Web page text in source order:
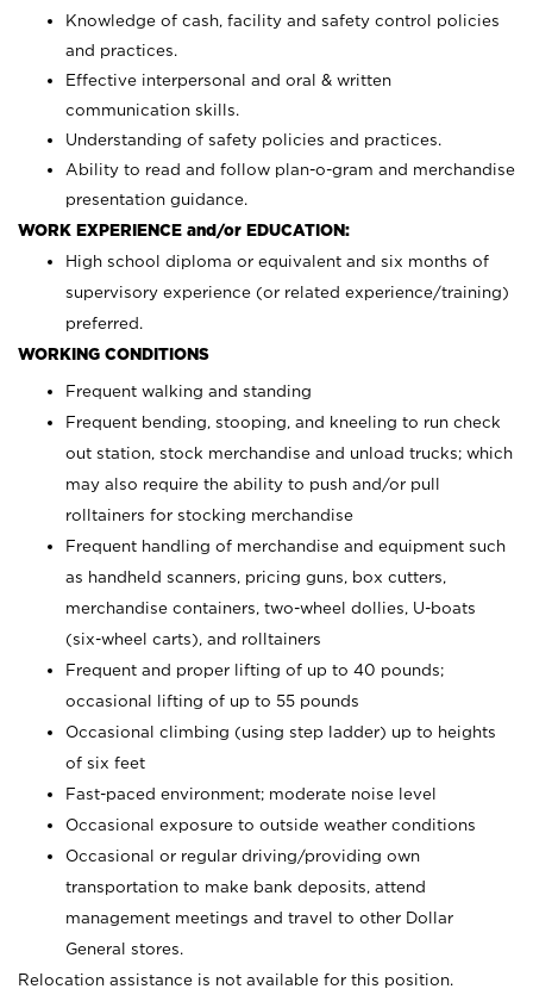
Knowledge of cash, facility and safety control policies
and practices.
Effective interpersonal and oral & written
communication skills.
Understanding of safety policies and practices.
Ability to read and follow plan-o-gram and merchandise
presentation guidance.
WORK EXPERIENCE and/or EDUCATION:
High school diploma or equivalent and six months of
supervisory experience (or related experience/training)
preferred.
WORKING CONDITIONS
Frequent walking and standing
Frequent bending, stooping, and kneeling to run check
out station, stock merchandise and unload trucks; which
may also require the ability to push and/or pull
rolltainers for stocking merchandise
Frequent handling of merchandise and equipment such
as handheld scanners, pricing guns, box cutters,
merchandise containers, two-wheel dollies, U-boats
(six-wheel carts), and rolltainers
Frequent and proper lifting of up to 40 pounds;
occasional lifting of up to 55 pounds
Occasional climbing (using step ladder) up to heights
of six feet
Fast-paced environment; moderate noise level
Occasional exposure to outside weather conditions
Occasional or regular driving/providing own
transportation to make bank deposits, attend
management meetings and travel to other Dollar
General stores.
Relocation assistance is not available for this position.